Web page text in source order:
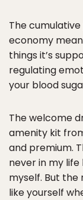
The
economy
things it’s
regulating
your blood
The welcome
amenity kit
and premium.
never in my
myself. But
like yourself